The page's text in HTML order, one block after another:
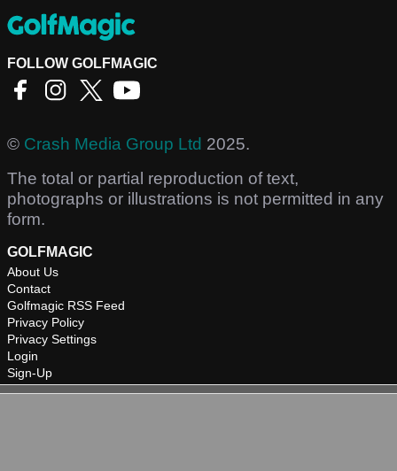
FOLLOW GOLFMAGIC
© Crash Media Group Ltd 2025.
The total or partial reproduction of text,
photographs or illustrations is not permitted in any
form.
GOLFMAGIC
About Us
Contact
Golfmagic RSS Feed
Privacy Policy
Privacy Settings
Login
Sign-Up